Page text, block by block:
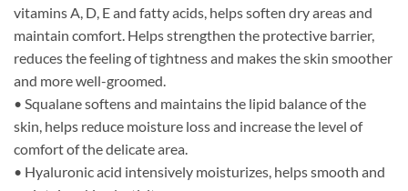
vitamins A, D, E and fatty acids, helps soften dry areas and
maintain comfort. Helps strengthen the protective barrier,
reduces the feeling of tightness and makes the skin smoother
and more well-groomed.
• Squalane softens and maintains the lipid balance of the
skin, helps reduce moisture loss and increase the level of
comfort of the delicate area.
• Hyaluronic acid intensively moisturizes, helps smooth and